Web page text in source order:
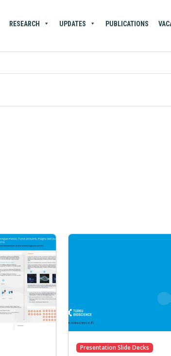
RESEARCH UPDATES PUBLICATIONS
Presentation Slide Decks